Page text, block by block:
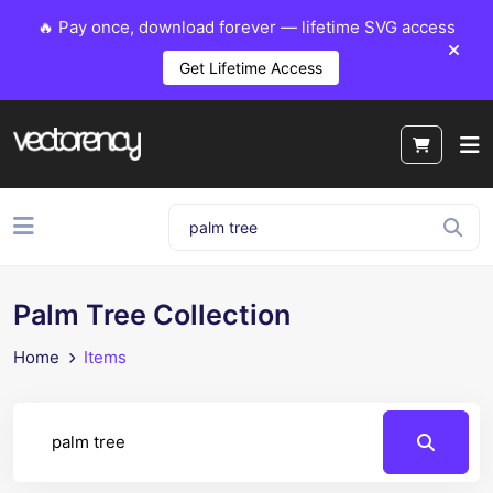
🔥 Pay once, download forever — lifetime SVG access
Get Lifetime Access
Palm Tree Collection
Home Items